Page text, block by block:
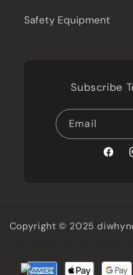
Safety Equipment
Subscribe
Email
Copyright © 2025